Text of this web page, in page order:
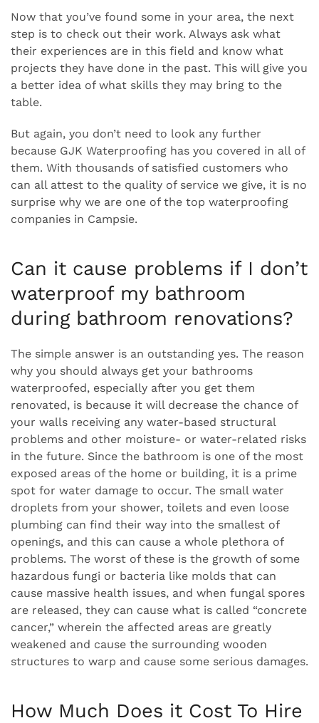
Now that you’ve found some in your area, the next
step is to check out their work. Always ask what
their experiences are in this field and know what
projects they have done in the past. This will give you
a better idea of what skills they may bring to the
table.
But again, you don’t need to look any further
because GJK Waterproofing has you covered in all of
them. With thousands of satisfied customers who
can all attest to the quality of service we give, it is no
surprise why we are one of the top waterproofing
companies in Campsie.
Can it cause problems if I don’t
waterproof my bathroom
during bathroom renovations?
The simple answer is an outstanding yes. The reason
why you should always get your bathrooms
waterproofed, especially after you get them
renovated, is because it will decrease the chance of
your walls receiving any water-based structural
problems and other moisture- or water-related risks
in the future. Since the bathroom is one of the most
exposed areas of the home or building, it is a prime
spot for water damage to occur. The small water
droplets from your shower, toilets and even loose
plumbing can find their way into the smallest of
openings, and this can cause a whole plethora of
problems. The worst of these is the growth of some
hazardous fungi or bacteria like molds that can
cause massive health issues, and when fungal spores
are released, they can cause what is called “concrete
cancer,” wherein the affected areas are greatly
weakened and cause the surrounding wooden
structures to warp and cause some serious damages.
How Much Does it Cost To Hire